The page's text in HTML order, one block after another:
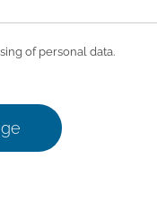
of personal data.